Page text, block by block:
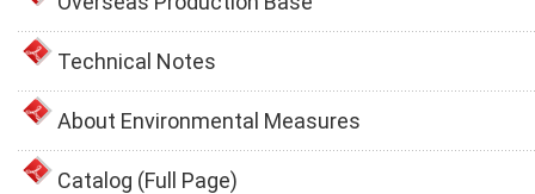
Technical Notes
About Environmental Measures
Catalog (Full Page)